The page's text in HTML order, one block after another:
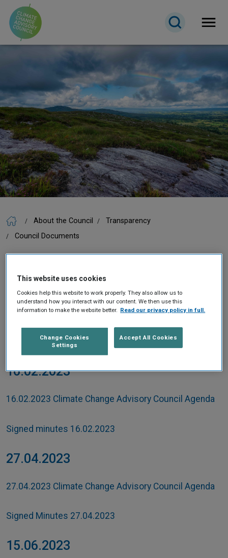
Open
Home
About the Council
Transparency
Council Documents
IN THIS SECTION
2023
16.02.2023
16.02.2023 Climate Change Advisory Council Agenda
Signed minutes 16.02.2023
27.04.2023
27.04.2023 Climate Change Advisory Council Agenda
Signed Minutes 27.04.2023
15.06.2023
This website uses cookies
Cookies help this website to work properly. They also allow us to
understand how you interact with our content. We then use this
information to make the website better. Read our privacy policy in full.
Accept All Cookies
Change Cookies
Settings